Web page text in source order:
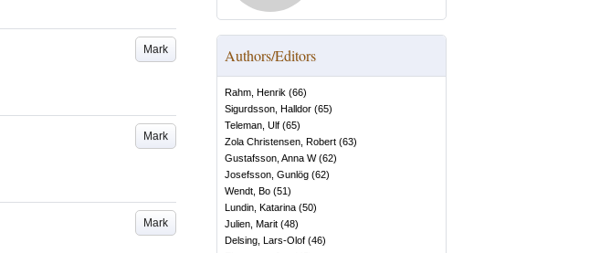
Mark
Mark
Mark
Authors/Editors
Rahm, Henrik (66)
Sigurdsson, Halldor (65)
Teleman, Ulf (65)
Zola Christensen, Robert (63)
Gustafsson, Anna W(62)
Josefsson, Gunlög (62)
Wendt, Bo (51)
Lundin, Katarina (50)
Julien, Marit (48)
Delsing, Lars-Olof (46)